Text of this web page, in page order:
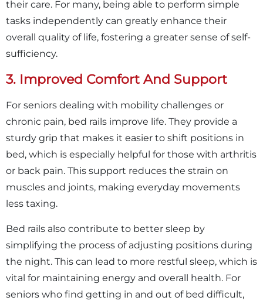
their care. For many, being able to perform simple
tasks independently can greatly enhance their
overall quality of life, fostering a greater sense of self-
sufficiency.
3. Improved Comfort And Support
For seniors dealing with mobility challenges or
chronic pain, bed rails improve life. They provide a
sturdy grip that makes it easier to shift positions in
bed, which is especially helpful for those with arthritis
or back pain. This support reduces the strain on
muscles and joints, making everyday movements
less taxing.
Bed rails also contribute to better sleep by
simplifying the process of adjusting positions during
the night. This can lead to more restful sleep, which is
vital for maintaining energy and overall health. For
seniors who find getting in and out of bed difficult,